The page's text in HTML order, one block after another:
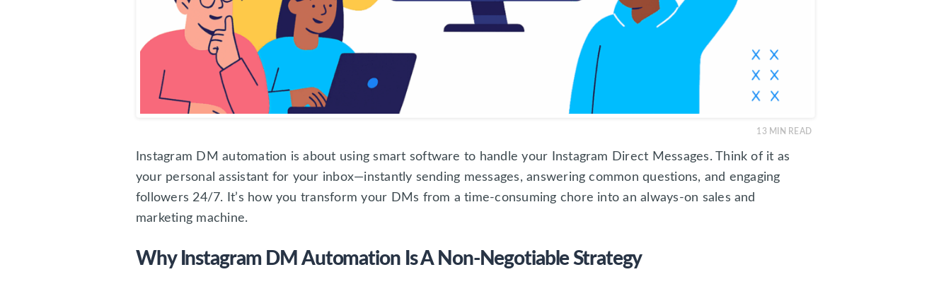
13 MIN READ
Instagram DM automation is about using smart software to handle your Instagram Direct Messages. Think of it as
your personal assistant for your inbox—instantly sending messages, answering common questions, and engaging
followers 24/7. It’s how you transform your DMs from a time-consuming chore into an always-on sales and
marketing machine.
Why Instagram DM Automation Is A Non-Negotiable Strategy